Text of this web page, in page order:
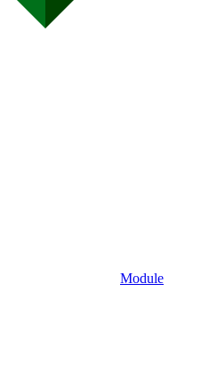
Module